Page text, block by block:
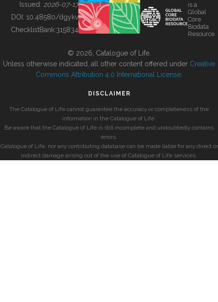
BUILDING COL
Issued: 2026-07-17
DOI: 10.48580/dgykv
ChecklistBank:315834
is a
Global
Core
Biodata
Resource
© 2026, Catalogue of Life.
Unless otherwise indicated, all other content offered under Creative
Commons Attribution 4.0 International License
DISCLAIMER
The Catalogue of Life cannot guarantee the accuracy or completeness of the
information in the Catalogue of Life.
Be aware that the Catalogue of Life is still incomplete and undoubtedly contains
errors.
Catalogue of Life, nor any contributing database can be made liable for any direct or
indirect damage arising out of the use of Catalogue of Life services.